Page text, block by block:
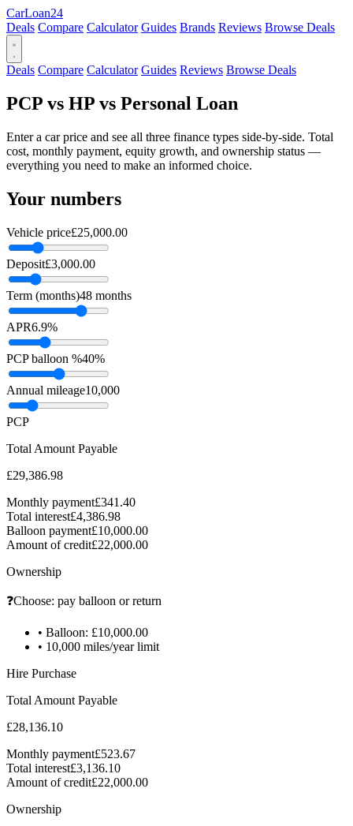
CarLoan24
Deals Compare Calculator Guides Brands Reviews Browse Deals
Deals Compare Calculator Guides Reviews Browse Deals
PCP vs HP vs Personal Loan
Enter a car price and see all three finance types side-by-side. Total
cost, monthly payment, equity growth, and ownership status —
everything you need to make an informed choice.
Your numbers
Vehicle price£25,000.00
Deposit£3,000.00
Term (months)48 months
APR6.9%
PCP balloon %40%
Annual mileage10,000
PCP
Total Amount Payable
£29,386.98
Monthly payment£341.40
Total interest£4,386.98
Balloon payment£10,000.00
Amount of credit£22,000.00
Ownership
❓Choose: pay balloon or return
• Balloon: £10,000.00
• 10,000 miles/year limit
Hire Purchase
Total Amount Payable
£28,136.10
Monthly payment£523.67
Total interest£3,136.10
Amount of credit£22,000.00
Ownership